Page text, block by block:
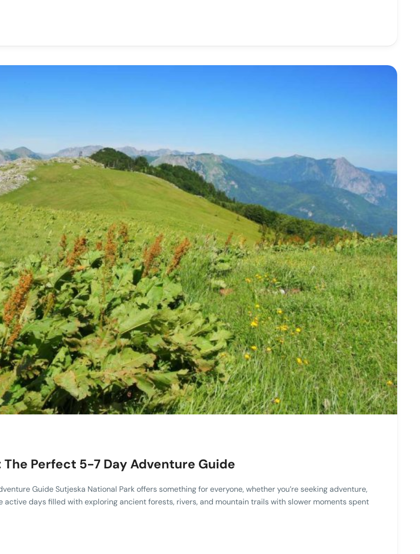
Perfect 5-7 Day Adventure Guide
Guide Sutjeska National Park offers something for everyone, whether you’re seeking adventure,
active days filled with exploring ancient forests, rivers, and mountain trails with slower moments spent